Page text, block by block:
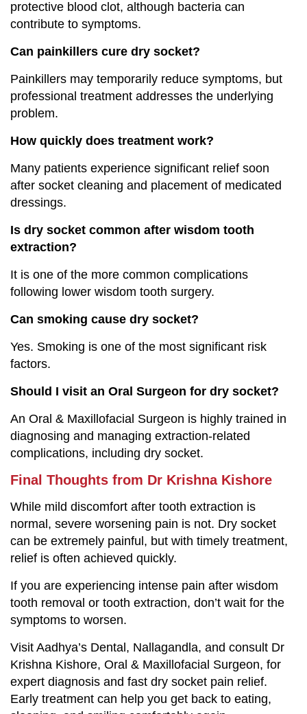
protective blood clot, although bacteria can
contribute to symptoms.
Can painkillers cure dry socket?
Painkillers may temporarily reduce symptoms, but
professional treatment addresses the underlying
problem.
How quickly does treatment work?
Many patients experience significant relief soon
after socket cleaning and placement of medicated
dressings.
Is dry socket common after wisdom tooth
extraction?
It is one of the more common complications
following lower wisdom tooth surgery.
Can smoking cause dry socket?
Yes. Smoking is one of the most significant risk
factors.
Should I visit an Oral Surgeon for dry socket?
An Oral & Maxillofacial Surgeon is highly trained in
diagnosing and managing extraction-related
complications, including dry socket.
Final Thoughts from Dr Krishna Kishore
While mild discomfort after tooth extraction is
normal, severe worsening pain is not. Dry socket
can be extremely painful, but with timely treatment,
relief is often achieved quickly.
If you are experiencing intense pain after wisdom
tooth removal or tooth extraction, don’t wait for the
symptoms to worsen.
Visit Aadhya’s Dental, Nallagandla, and consult Dr
Krishna Kishore, Oral & Maxillofacial Surgeon, for
expert diagnosis and fast dry socket pain relief.
Early treatment can help you get back to eating,